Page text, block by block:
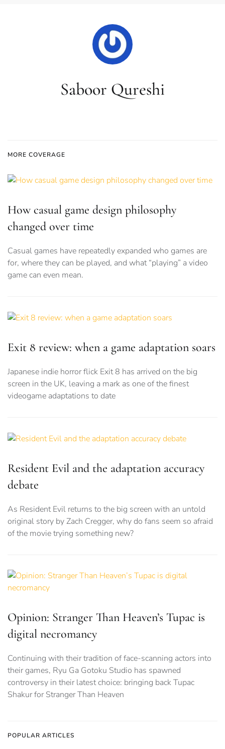
Saboor Qureshi
MORE COVERAGE
How casual game design philosophy
changed over time
Casual games have repeatedly expanded who games are
for, where they can be played, and what “playing” a video
game can even mean.
Exit 8 review: when a game adaptation soars
Japanese indie horror flick Exit 8 has arrived on the big
screen in the UK, leaving a mark as one of the finest
videogame adaptations to date
Resident Evil and the adaptation accuracy
debate
As Resident Evil returns to the big screen with an untold
original story by Zach Cregger, why do fans seem so afraid
of the movie trying something new?
Opinion: Stranger Than Heaven’s Tupac is
digital necromancy
Continuing with their tradition of face-scanning actors into
their games, Ryu Ga Gotoku Studio has spawned
controversy in their latest choice: bringing back Tupac
Shakur for Stranger Than Heaven
POPULAR ARTICLES